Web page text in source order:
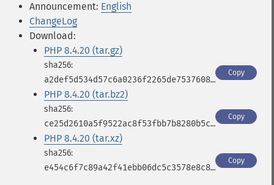
Announcement: English
ChangeLog
Download:
PHP 8.4.20 (tar.gz)
a2def5d534d57c6a0236f2265de7537608af871900a4f7955eff463e9e38247d
Copy
PHP 8.4.20 (tar.bz2)
ce25d2610a5f9522ac8f53fbb7b8280b5c021991e9bd9137068c9c629d9ffb56
Copy
PHP 8.4.20 (tar.xz)
e454c6f7c89a42f41ebb06dc5c3578e8c8b5f1a3f0da6675665affab04e221f7
Copy